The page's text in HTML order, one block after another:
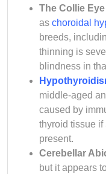
The Collie
as choroidal
breeds,
thinning is
blindness in
middle-aged
caused by
thyroid tissue if
present.
Cerebellar
but it appears